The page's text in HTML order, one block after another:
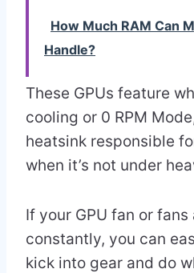
How Much RAM Can
Handle?
These GPUs feature
cooling or 0 RPM
heatsink responsible
when it’s not under
If your GPU fan or fans
constantly, you can
kick into gear and do